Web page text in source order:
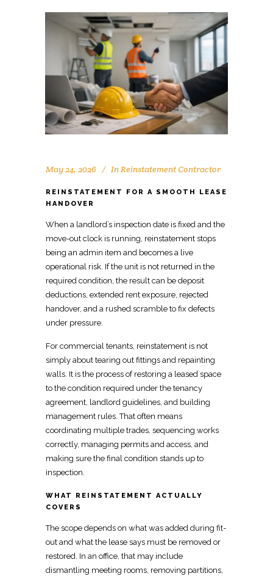
May 24, 2026 InReinstatement Contractor
REINSTATEMENT FOR A SMOOTH LEASE
HANDOVER
When a landlord’s inspection date is fixed and the
move-out clock is running, reinstatement stops
being an admin item and becomes a live
operational risk. If the unit is not returned in the
required condition, the result can be deposit
deductions, extended rent exposure, rejected
handover, and a rushed scramble to fix defects
under pressure.
For commercial tenants, reinstatement is not
simply about tearing out fittings and repainting
walls. It is the process of restoring a leased space
to the condition required under the tenancy
agreement, landlord guidelines, and building
management rules. That often means
coordinating multiple trades, sequencing works
correctly, managing permits and access, and
making sure the final condition stands up to
inspection.
WHAT REINSTATEMENT ACTUALLY
COVERS
The scope depends on what was added during fit-
out and what the lease says must be removed or
restored. In an office, that may include
dismantling meeting rooms, removing partitions,